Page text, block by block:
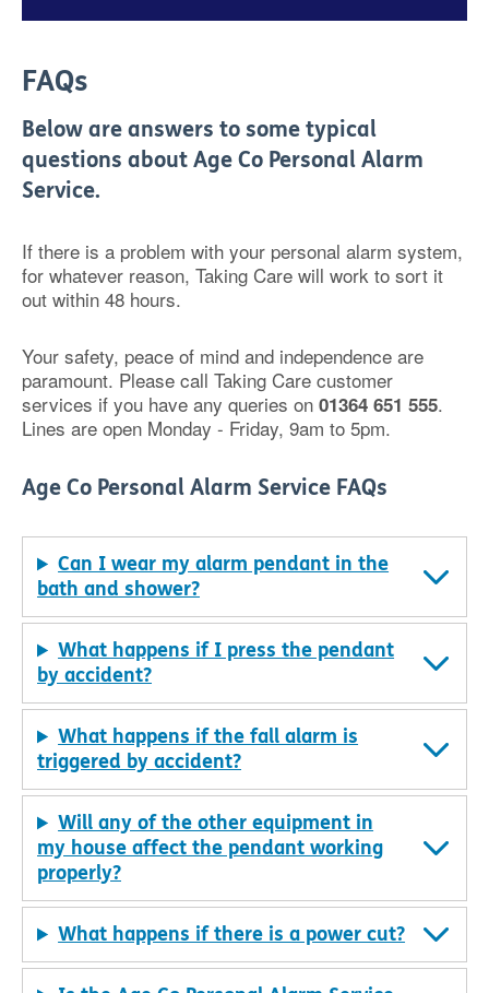
FAQs
Below are answers to some typical
questions about Age Co Personal Alarm
Service.
If there is a problem with your personal alarm system,
for whatever reason, Taking Care will work to sort it
out within 48 hours.
Your safety, peace of mind and independence are
paramount. Please call Taking Care customer
services if you have any queries on 01364 651 555.
Lines are open Monday - Friday, 9am to 5pm.
Age Co Personal Alarm Service FAQs
Can I wear my alarm pendant in the
bath and shower?
What happens if I press the pendant
by accident?
What happens if the fall alarm is
triggered by accident?
Will any of the other equipment in
my house affect the pendant working
properly?
What happens if there is a power cut?